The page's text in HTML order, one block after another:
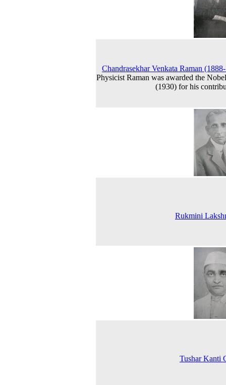
Chandrasekhar Venkata Raman
Physicist Raman was awarded the
(1930) for his
Rukmini
Tushar Kanti